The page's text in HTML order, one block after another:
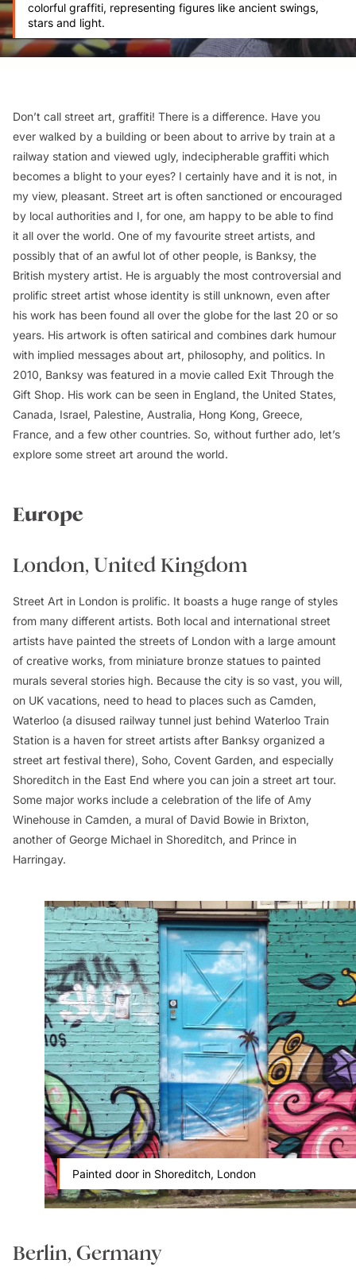
colorful graffiti, representing figures like ancient swings,
stars and light.
Don’t call street art, graffiti! There is a difference. Have you
ever walked by a building or been about to arrive by train at a
railway station and viewed ugly, indecipherable graffiti which
becomes a blight to your eyes? I certainly have and it is not, in
my view, pleasant. Street art is often sanctioned or encouraged
by local authorities and I, for one, am happy to be able to find
it all over the world. One of my favourite street artists, and
possibly that of an awful lot of other people, is Banksy, the
British mystery artist. He is arguably the most controversial and
prolific street artist whose identity is still unknown, even after
his work has been found all over the globe for the last 20 or so
years. His artwork is often satirical and combines dark humour
with implied messages about art, philosophy, and politics. In
2010, Banksy was featured in a movie called Exit Through the
Gift Shop. His work can be seen in England, the United States,
Canada, Israel, Palestine, Australia, Hong Kong, Greece,
France, and a few other countries. So, without further ado, let’s
explore some street art around the world.
Europe
London, United Kingdom
Street Art in London is prolific. It boasts a huge range of styles
from many different artists. Both local and international street
artists have painted the streets of London with a large amount
of creative works, from miniature bronze statues to painted
murals several stories high. Because the city is so vast, you will,
on UK vacations, need to head to places such as Camden,
Waterloo (a disused railway tunnel just behind Waterloo Train
Station is a haven for street artists after Banksy organized a
street art festival there), Soho, Covent Garden, and especially
Shoreditch in the East End where you can join a street art tour.
Some major works include a celebration of the life of Amy
Winehouse in Camden, a mural of David Bowie in Brixton,
another of George Michael in Shoreditch, and Prince in
Harringay.
Painted door in Shoreditch, London
Berlin, Germany